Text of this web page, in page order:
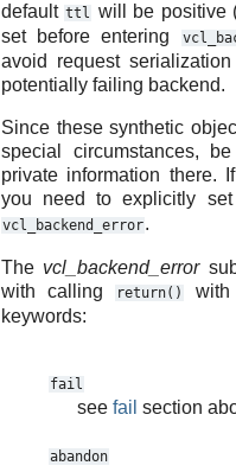
default ttl will be positive
set before entering
avoid request
potentially failing backend.
Since these synthetic
special circumstances,
private information there.
you need to explicitly
vcl_backend_error.
The vcl_backend_error
with calling
return()
keywords:
fail
see fail section
abandon